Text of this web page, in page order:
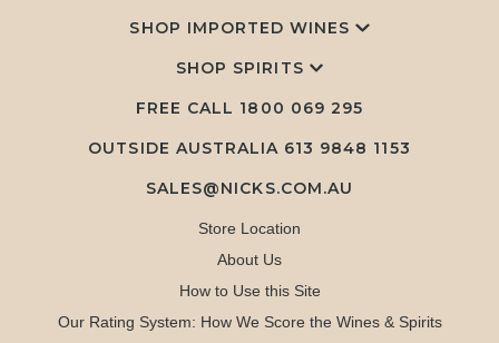
SHOP IMPORTED WINES
SHOP SPIRITS
FREE CALL 1800 069 295
OUTSIDE AUSTRALIA 613 9848 1153
SALES@NICKS.COM.AU
Store Location
About Us
How to Use this Site
Our Rating System: How We Score the Wines & Spirits